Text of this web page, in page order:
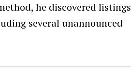
he discovered listings
several unannounced